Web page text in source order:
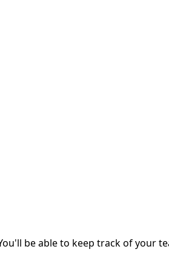
be able to keep track of